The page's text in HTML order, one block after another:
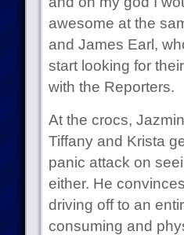
awesome at the
and James Earl,
start looking for
with the Reporters.
At the crocs,
Tiffany and Krista
panic attack on
either. He
driving off to an
consuming and